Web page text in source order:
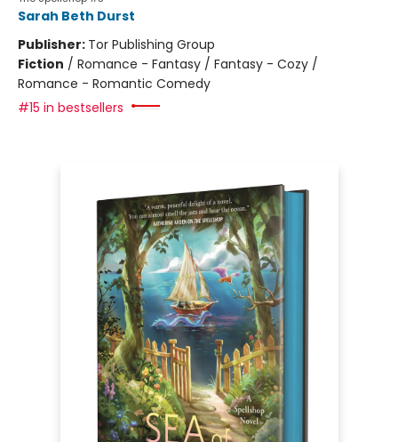
Sarah Beth Durst
Publisher: Tor Publishing Group
Fiction / Romance - Fantasy / Fantasy - Cozy /
Romance - Romantic Comedy
#15 in bestsellers